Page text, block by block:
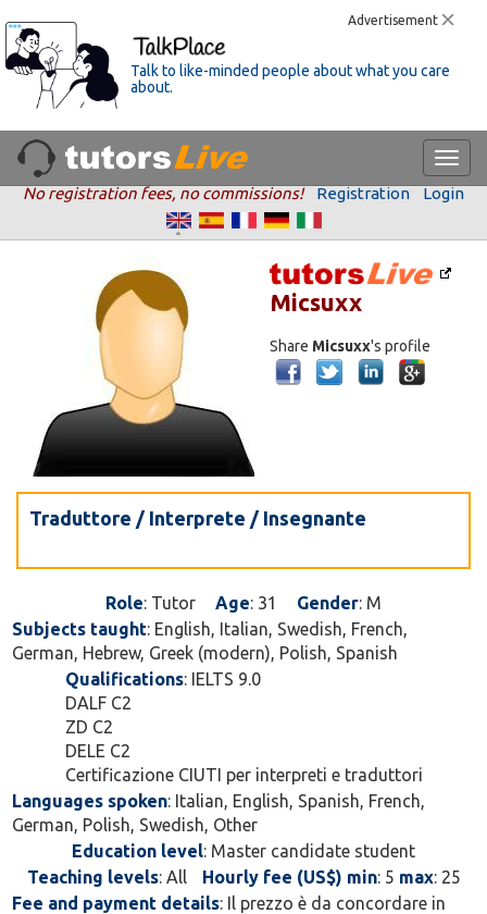
Advertisement
Talk to like-minded people about what you care
about.
No registration fees, no commissions! Registration Login
Micsuxx
Share Micsuxx's profile
Traduttore / Interprete / Insegnante
Role: Tutor Age: 31 Gender: M
Subjects taught: English, Italian, Swedish, French,
German, Hebrew, Greek (modern), Polish, Spanish
Qualifications: IELTS 9.0
DALF C2
ZD C2
DELE C2
Certificazione CIUTI per interpreti e traduttori
Languages spoken: Italian, English, Spanish, French,
German, Polish, Swedish, Other
Education level: Master candidate student
Teaching levels: All Hourly fee (US$) min: 5 max: 25
Fee and payment details: Il prezzo è da concordare in